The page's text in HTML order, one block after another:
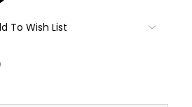
To Wish List